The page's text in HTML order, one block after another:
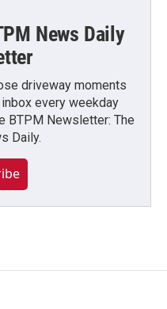
News Daily
driveway moments
every weekday
BTPM Newsletter: The
Daily.